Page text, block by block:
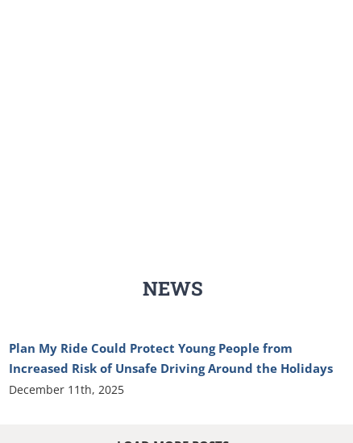
NEWS
Plan My Ride Could Protect Young People from
Increased Risk of Unsafe Driving Around the Holidays
December 11th, 2025